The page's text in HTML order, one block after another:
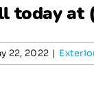
today at
22, 2022 |